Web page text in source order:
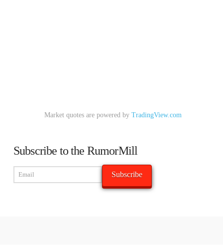
Market quotes are powered by TradingView.com
Subscribe to the RumorMill